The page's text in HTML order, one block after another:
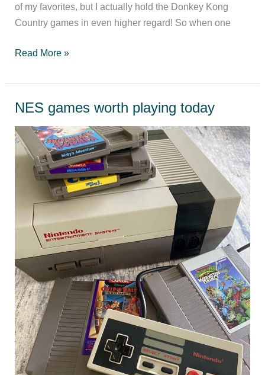
of my favorites, but I actually hold the Donkey Kong
Country games in even higher regard! So when one
Kaze
the
Wild
Masks
Review
Read More »
NES games worth playing today